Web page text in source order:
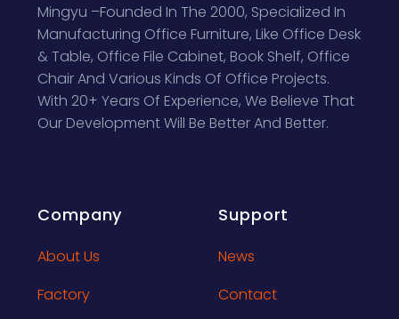
Mingyu –Founded In The 2000, Specialized In
Manufacturing Office Furniture, Like Office Desk
& Table, Office File Cabinet, Book Shelf, Office
Chair And Various Kinds Of Office Projects.
With 20+ Years Of Experience, We Believe That
Our Development Will Be Better And Better.
Company
About Us
Factory
Support
News
Contact